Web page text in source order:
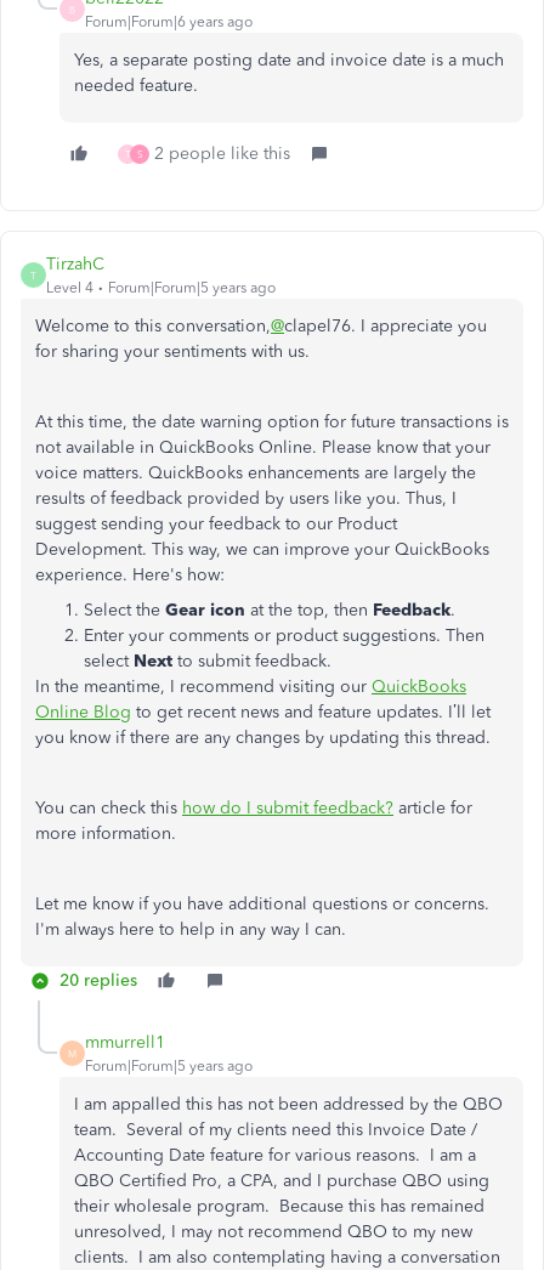
B
Forum|Forum|6 years ago
Yes, a separate posting date and invoice date is a much
needed feature.
T S 2 people like this
T
TirzahC
Level 4 Forum|Forum|5 years ago
Welcome to this conversation,@clapel76. I appreciate you
for sharing your sentiments with us.
At this time, the date warning option for future transactions is
not available in QuickBooks Online. Please know that your
voice matters. QuickBooks enhancements are largely the
results of feedback provided by users like you. Thus, I
suggest sending your feedback to our Product
Development. This way, we can improve your QuickBooks
experience. Here's how:
Select the Gear icon at the top, then Feedback.
Enter your comments or product suggestions. Then
select Next to submit feedback.
In the meantime, I recommend visiting our QuickBooks
Online Blog to get recent news and feature updates. I’ll let
you know if there are any changes by updating this thread.
You can check this how do I submit feedback? article for
more information.
Let me know if you have additional questions or concerns.
I'm always here to help in any way I can.
20 replies
M
mmurrell1
Forum|Forum|5 years ago
I am appalled this has not been addressed by the QBO
team. Several of my clients need this Invoice Date /
Accounting Date feature for various reasons. I am a
QBO Certified Pro, a CPA, and I purchase QBO using
their wholesale program. Because this has remained
unresolved, I may not recommend QBO to my new
clients. I am also contemplating having a conversation